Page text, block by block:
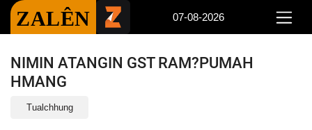
ZALÊN 07-08-2026
NIMIN ATANGIN GST RAM?PUMAH
HMANG
Tualchhung